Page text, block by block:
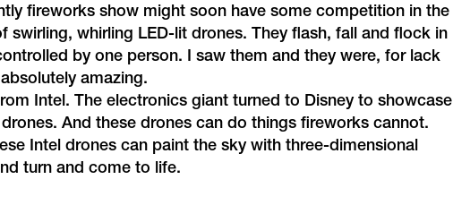
fireworks show might soon have some competition in the
swirling, whirling LED-lit drones. They flash, fall and flock in
by one person. I saw them and they were, for lack
amazing.
Intel. The electronics giant turned to Disney to showcase
And these drones can do things fireworks cannot.
Intel drones can paint the sky with three-dimensional
turn and come to life.